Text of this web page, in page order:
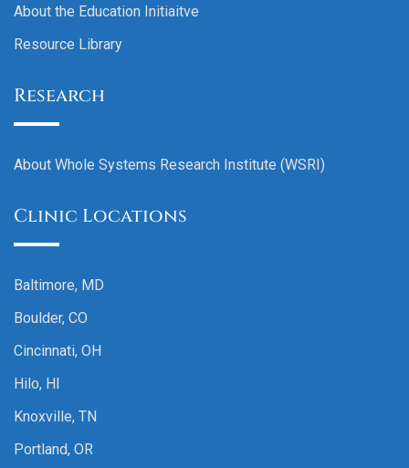
About the Education Initiaitve
Resource Library
Research
About Whole Systems Research Institute (WSRI)
Clinic Locations
Baltimore, MD
Boulder, CO
Cincinnati, OH
Hilo, HI
Knoxville, TN
Portland, OR